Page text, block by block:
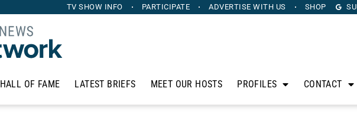
TV SHOW INFO PARTICIPATE ADVERTISE WITH US SHOP
HALL OF FAME LATEST BRIEFS MEET OUR HOSTS PROFILES CONTACT